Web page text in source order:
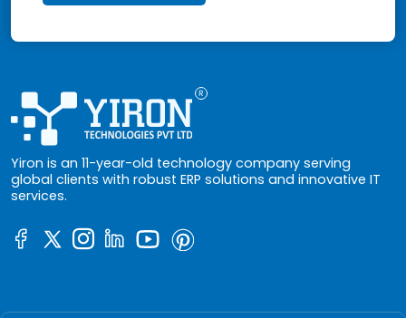
Yiron is an 11-year-old technology company serving
global clients with robust ERP solutions and innovative IT
services.